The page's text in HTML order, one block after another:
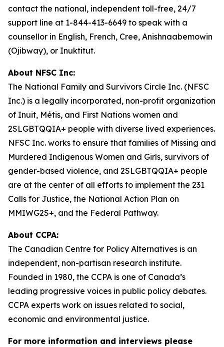
contact the national, independent toll-free, 24/7
support line at 1-844-413-6649 to speak with a
counsellor in English, French, Cree, Anishnaabemowin
(Ojibway), or Inuktitut.
About NFSC Inc:
The National Family and Survivors Circle Inc. (NFSC
Inc.) is a legally incorporated, non-profit organization
of Inuit, Métis, and First Nations women and
2SLGBTQQIA+ people with diverse lived experiences.
NFSC Inc. works to ensure that families of Missing and
Murdered Indigenous Women and Girls, survivors of
gender-based violence, and 2SLGBTQQIA+ people
are at the center of all efforts to implement the 231
Calls for Justice, the National Action Plan on
MMIWG2S+, and the Federal Pathway.
About CCPA:
The Canadian Centre for Policy Alternatives is an
independent, non-partisan research institute.
Founded in 1980, the CCPA is one of Canada’s
leading progressive voices in public policy debates.
CCPA experts work on issues related to social,
economic and environmental justice.
For more information and interviews please